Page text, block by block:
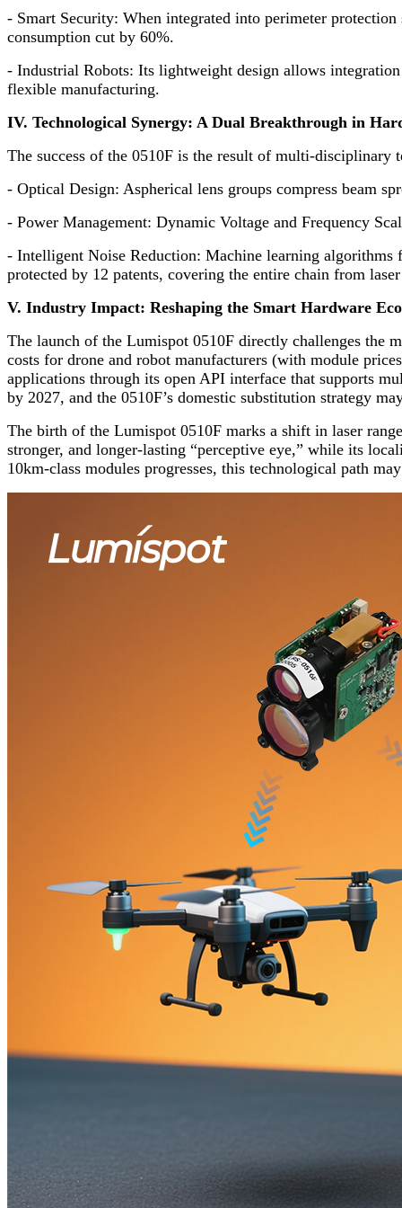
- Smart Security: When integrated into perimeter
consumption cut by 60%.
- Industrial Robots: Its lightweight design allows
flexible manufacturing.
IV. Technological Synergy: A Dual Breakthrough in
The success of the 0510F is the result of multi-disciplinary
- Optical Design: Aspherical lens groups compress beam
- Power Management: Dynamic Voltage and Frequency
- Intelligent Noise Reduction: Machine learning
protected by 12 patents, covering the entire chain from
V. Industry Impact: Reshaping the Smart Hardware
The launch of the Lumispot 0510F directly challenges the
costs for drone and robot manufacturers (with module
applications through its open API interface that supports
by 2027, and the 0510F’s domestic substitution strategy
The birth of the Lumispot 0510F marks a shift in laser
stronger, and longer-lasting “perceptive eye,” while its
10km-class modules progresses, this technological path